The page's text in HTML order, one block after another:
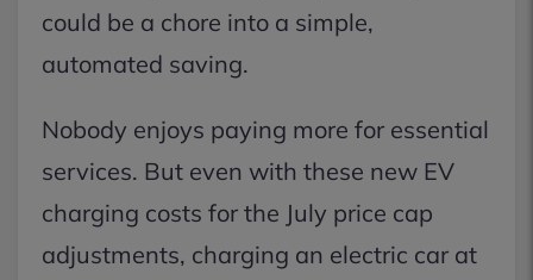
could be a chore into a simple,
automated saving.
Nobody enjoys paying more for essential
services. But even with these new EV
charging costs for the July price cap
adjustments, charging an electric car at